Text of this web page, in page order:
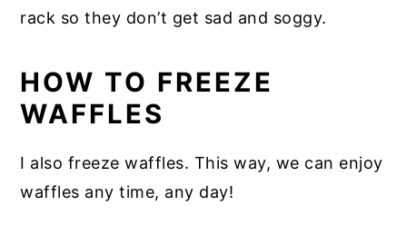
rack so they don’t get sad and soggy.
HOW TO FREEZE
WAFFLES
I also freeze waffles. This way, we can enjoy
waffles any time, any day!